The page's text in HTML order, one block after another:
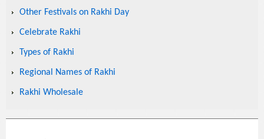
Other Festivals on Rakhi Day
Celebrate Rakhi
Types of Rakhi
Regional Names of Rakhi
Rakhi Wholesale